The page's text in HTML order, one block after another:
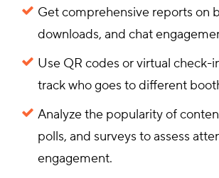
Get comprehensive reports on
downloads, and chat
Use QR codes or virtual check-
track who goes to different
Analyze the popularity of
polls, and surveys to assess
engagement.